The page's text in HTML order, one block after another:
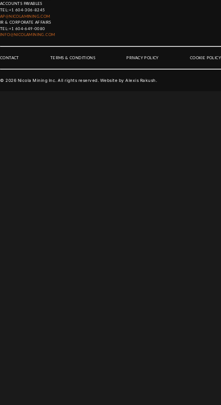
ACCOUNTS PAYABLES
TEL:+1 604-306-8245
AP@NICOLAMINING.COM
IR & CORPORATE AFFAIRS
TEL:+1 604-649-0080
INFO@NICOLAMINING.COM
CONTACT TERMS & CONDITIONS PRIVACY POLICY COOKIE POLICY
© 2026 Nicola Mining Inc. All rights reserved. Website by Alexis Rakush